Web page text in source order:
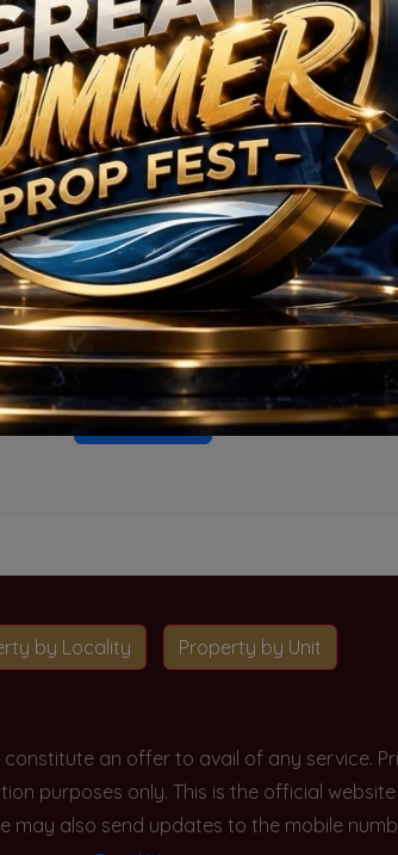
in Sector 63
No Projects Found
for this unit type in this locality.
Go To Home
by Locality Property by Unit
an offer to avail of any service.
purposes only. This is the official
also send updates to the mobile